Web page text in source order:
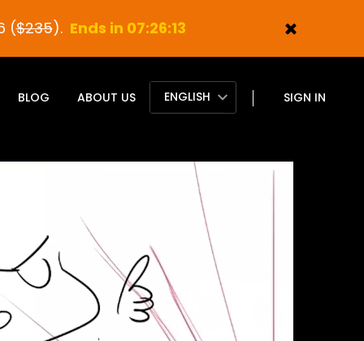
BLOG ABOUT US ENGLISH SIGN IN
($235). Ends in 07:26:11